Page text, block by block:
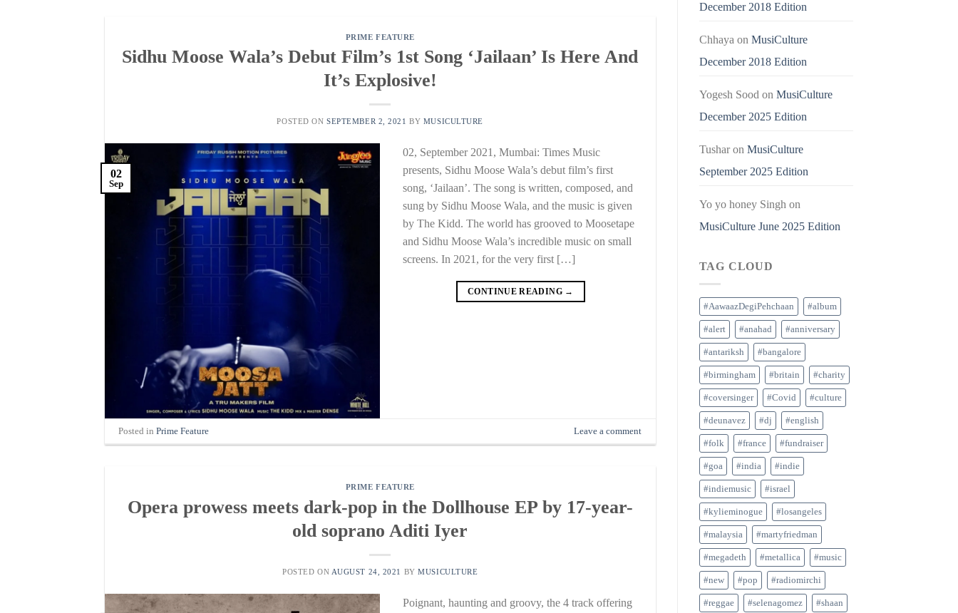
PRIME FEATURE
Sidhu Moose Wala’s Debut Film’s 1st Song ‘Jailaan’ Is Here And
It’s Explosive!
POSTED ONSEPTEMBER 2, 2021 BY MUSICULTURE
02
Sep
02, September 2021, Mumbai: Times Music
presents, Sidhu Moose Wala’s debut film’s first
song, ‘Jailaan’. The song is written, composed, and
sung by Sidhu Moose Wala, and the music is given
by The Kidd. The world has grooved to Moosetape
and Sidhu Moose Wala’s incredible music on small
screens. In 2021, for the very first […]
CONTINUE READING →
Posted inPrime Feature Leave a comment
PRIME FEATURE
Opera prowess meets dark-pop in the Dollhouse EP by 17-year-
old soprano Aditi Iyer
POSTED ON AUGUST 24, 2021 BYMUSICULTURE
Poignant, haunting and groovy, the 4 track offering
December 2018 Edition
Chhaya on MusiCulture
December 2018 Edition
Yogesh Sood on MusiCulture
December 2025 Edition
Tusharon MusiCulture
September 2025 Edition
Yo yo honey Singh on
MusiCulture June 2025 Edition
TAG CLOUD
#AawaazDegiPehchaan #album
#alert #anahad #anniversary
#antariksh #bangalore
#birmingham #britain #charity
#coversinger #Covid #culture
#deunavez #dj #english
#folk #france #fundraiser
#goa #india #indie
#indiemusic #israel
#kylieminogue #losangeles
#malaysia #martyfriedman
#megadeth #metallica #music
#new #pop #radiomirchi
#reggae #selenagomez #shaan